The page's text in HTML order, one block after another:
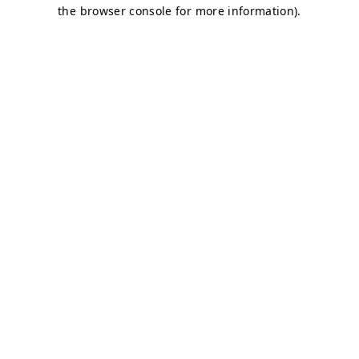
the browser console for more information).